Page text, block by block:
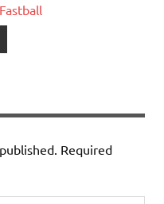
Fastball
Required